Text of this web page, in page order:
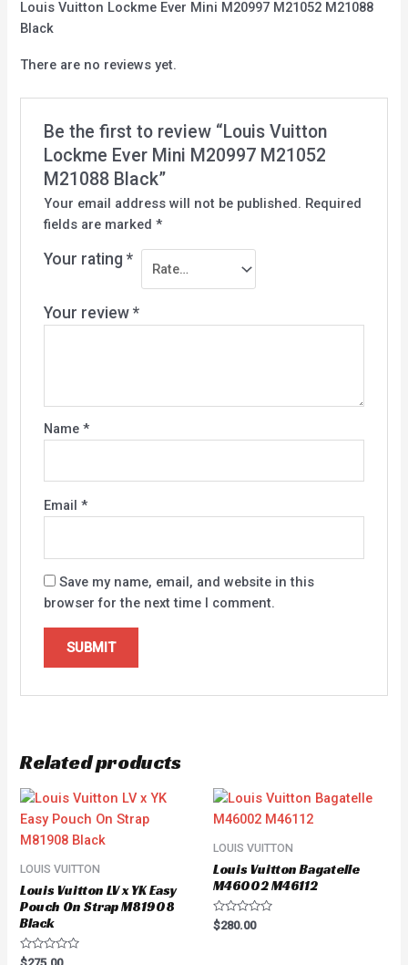
Louis Vuitton Lockme Ever Mini M20997 M21052 M21088
Black
There are no reviews yet.
Be the first to review “Louis Vuitton
Lockme Ever Mini M20997 M21052
M21088 Black”
Your email address will not be published. Required
fields are marked *
Your rating *
Your review *
Name *
Email *
Save my name, email, and website in this
browser for the next time I comment.
Related products
LOUIS VUITTON
Louis Vuitton LV x YK Easy
Pouch On Strap M81908
Black
Rated
LOUIS VUITTON
Louis Vuitton Bagatelle
M46002 M46112
Rated
0
$280.00